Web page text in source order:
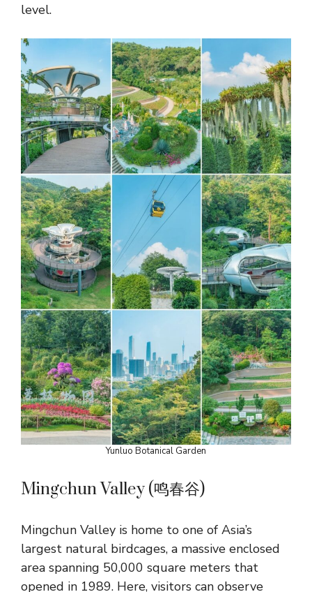
level.
Yunluo Botanical Garden
Mingchun Valley (鸣春谷)
Mingchun Valley is home to one of Asia’s
largest natural birdcages, a massive enclosed
area spanning 50,000 square meters that
opened in 1989. Here, visitors can observe